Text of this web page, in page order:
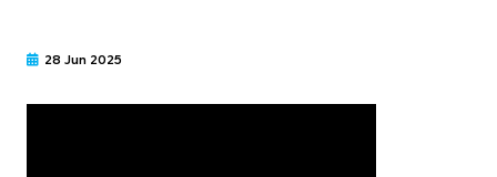
28 Jun 2025